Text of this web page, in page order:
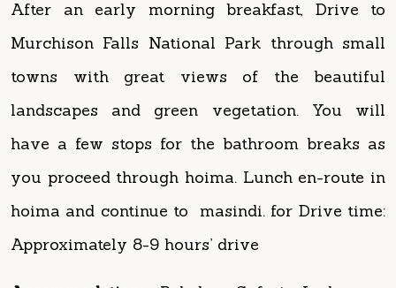
towns with great views of the beautiful
landscapes and green vegetation. You will
have a few stops for the bathroom breaks as
you proceed through hoima. Lunch en-route in
hoima and continue to masindi. for Drive time:
Approximately 8-9 hours’ drive